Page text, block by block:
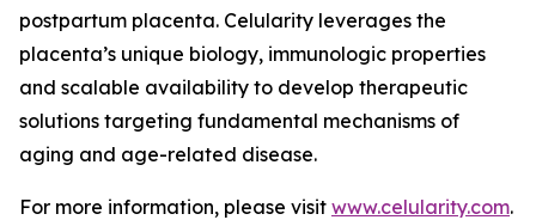
postpartum placenta. Celularity leverages the
placenta’s unique biology, immunologic properties
and scalable availability to develop therapeutic
solutions targeting fundamental mechanisms of
aging and age-related disease.
For more information, please visit www.celularity.com.